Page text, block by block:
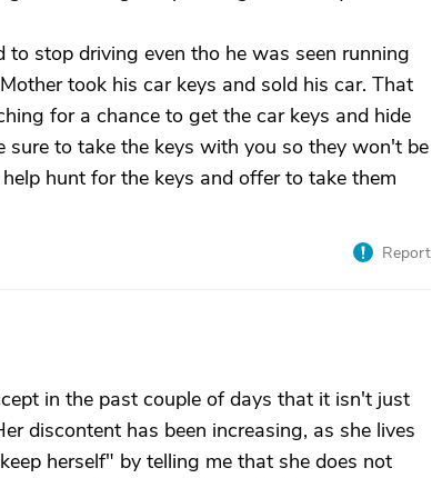
stop driving even tho he was seen running
took his car keys and sold his car. That
for a chance to get the car keys and hide
to take the keys with you so they won't be
hunt for the keys and offer to take them
Report
in the past couple of days that it isn't just
discontent has been increasing, as she lives
herself" by telling me that she does not